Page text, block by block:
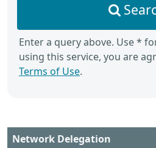
Enter a query above. Use *
using this service, you are
Terms of Use.
Network Delegation